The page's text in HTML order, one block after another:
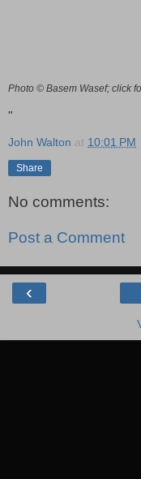
Photo © Basem Wasef; click
"
John Walton at 10:01 PM
Share
No comments:
Post a Comment
‹